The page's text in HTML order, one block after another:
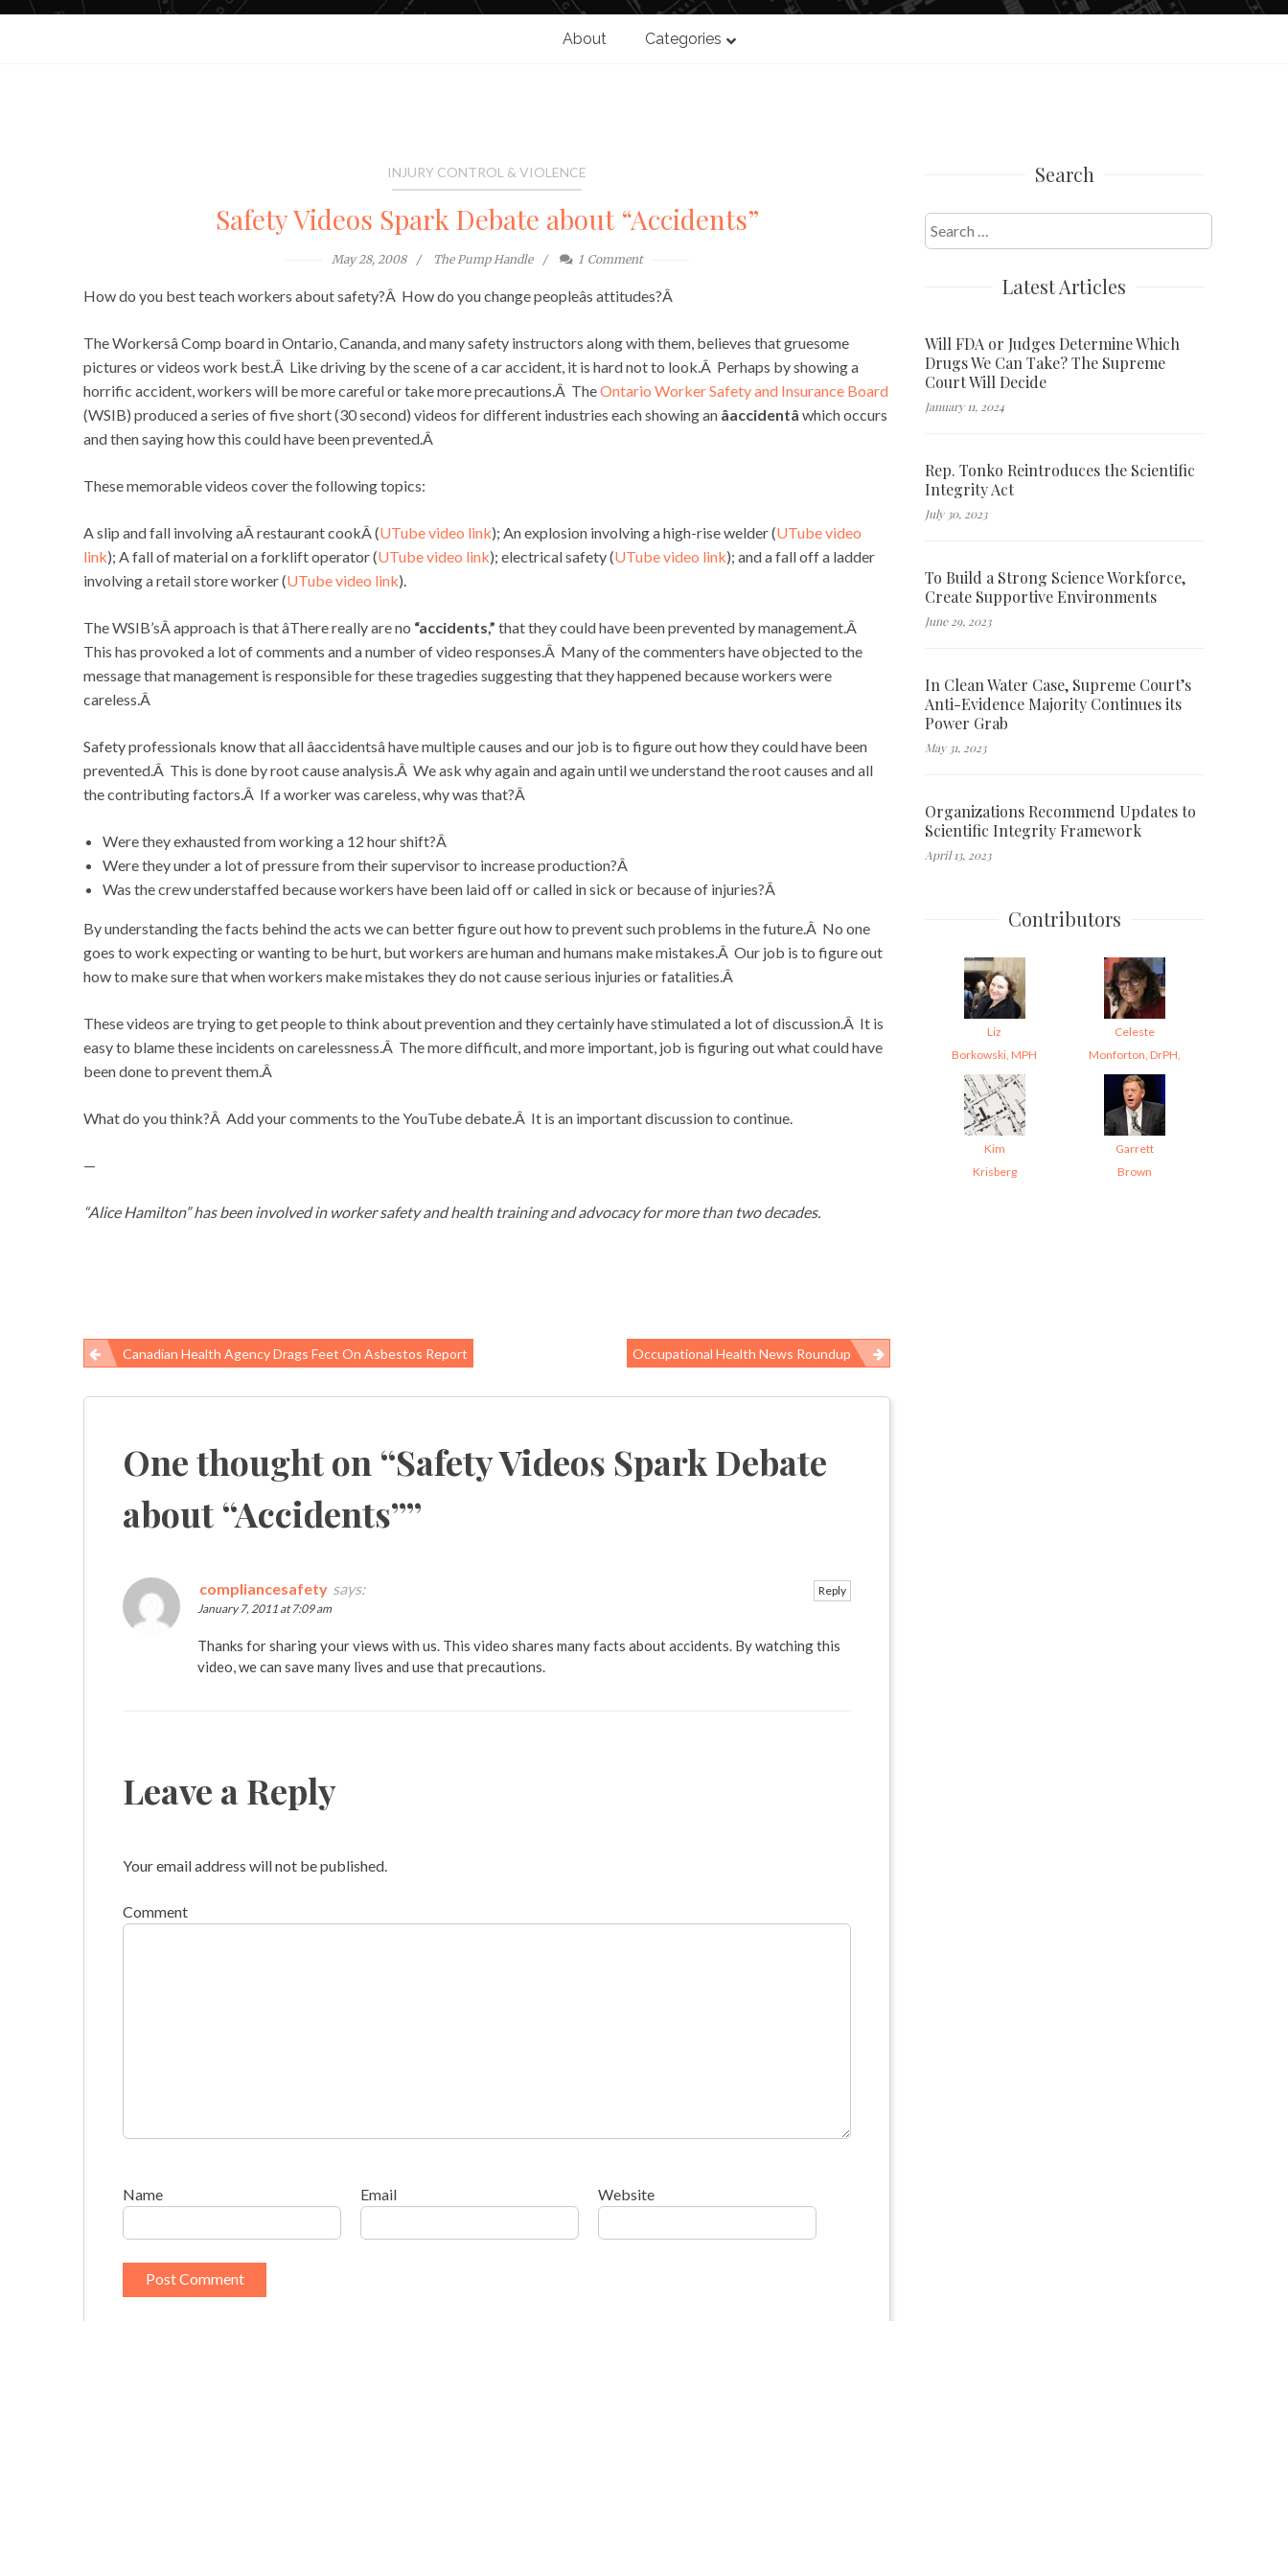
About Categories
INJURY CONTROL & VIOLENCE
Safety Videos Spark Debate about “Accidents”
May 28, 2008 The Pump Handle 1 Comment
How do you best teach workers about safety?Â How do you change peopleâs attitudes?Â
The Workersâ Comp board in Ontario, Cananda, and many safety instructors along with them, believes that gruesome
pictures or videos work best.Â Like driving by the scene of a car accident, it is hard not to look.Â Perhaps by showing a
horrific accident, workers will be more careful or take more precautions.Â TheOntario Worker Safety and Insurance Board
(WSIB) produced a series of five short (30 second) videos for different industries each showing an âaccidentâ which occurs
and then saying how this could have been prevented.Â
These memorable videos cover the following topics:
A slip and fall involving aÂ restaurant cookÂ (UTube video link); An explosion involving a high-rise welder (UTube video
link); A fall of material on a forklift operator (UTube video link); electrical safety (UTube video link); and a fall off a ladder
involving a retail store worker (UTube video link).
The WSIB’sÂ approach is that âThere really are no “accidents,” that they could have been prevented by management.Â
This has provoked a lot of comments and a number of video responses.Â Many of the commenters have objected to the
message that management is responsible for these tragedies suggesting that they happened because workers were
careless.Â
Safety professionals know that all âaccidentsâ have multiple causes and our job is to figure out how they could have been
prevented.Â This is done by root cause analysis.Â We ask why again and again until we understand the root causes and all
the contributing factors.Â If a worker was careless, why was that?Â
Were they exhausted from working a 12 hour shift?Â
Were they under a lot of pressure from their supervisor to increase production?Â
Was the crew understaffed because workers have been laid off or called in sick or because of injuries?Â
By understanding the facts behind the acts we can better figure out how to prevent such problems in the future.Â No one
goes to work expecting or wanting to be hurt, but workers are human and humans make mistakes.Â Our job is to figure out
how to make sure that when workers make mistakes they do not cause serious injuries or fatalities.Â
These videos are trying to get people to think about prevention and they certainly have stimulated a lot of discussion.Â It is
easy to blame these incidents on carelessness.Â The more difficult, and more important, job is figuring out what could have
been done to prevent them.Â
What do you think?Â Add your comments to the YouTube debate.Â It is an important discussion to continue.
—
“Alice Hamilton” has been involved in worker safety and health training and advocacy for more than two decades.
Post
navigation
Canadian Health Agency Drags Feet On Asbestos Report Occupational Health News Roundup
One thought on “Safety Videos Spark Debate
about “Accidents””
compliancesafety says:
January 7, 2011 at 7:09 am
Thanks for sharing your views with us. This video shares many facts about accidents. By watching this
video, we can save many lives and use that precautions.
Reply
Leave a Reply
Your email address will not be published.
Comment
Name Email Website
Search
Search
for:
Latest Articles
Will FDA or Judges Determine Which
Drugs We Can Take? The Supreme
Court Will Decide
January 11, 2024
Rep. Tonko Reintroduces the Scientific
Integrity Act
July 30, 2023
To Build a Strong Science Workforce,
Create Supportive Environments
June 29, 2023
In Clean Water Case, Supreme Court’s
Anti-Evidence Majority Continues its
Power Grab
May 31, 2023
Organizations Recommend Updates to
Scientific Integrity Framework
April 13, 2023
Contributors
Liz
Borkowski, MPH
Celeste
Monforton, DrPH,
Kim
Krisberg
Garrett
Brown